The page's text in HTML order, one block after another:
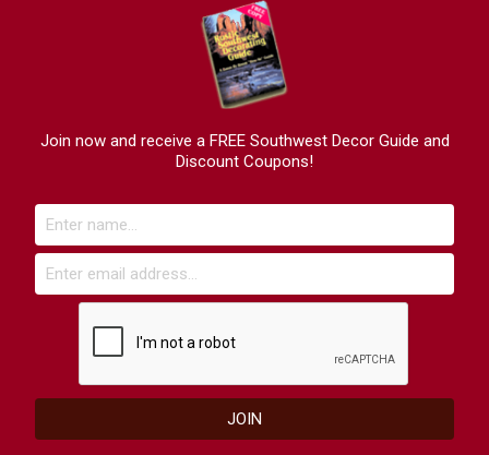
Join now and receive a FREE Southwest Decor Guide and
Discount Coupons!